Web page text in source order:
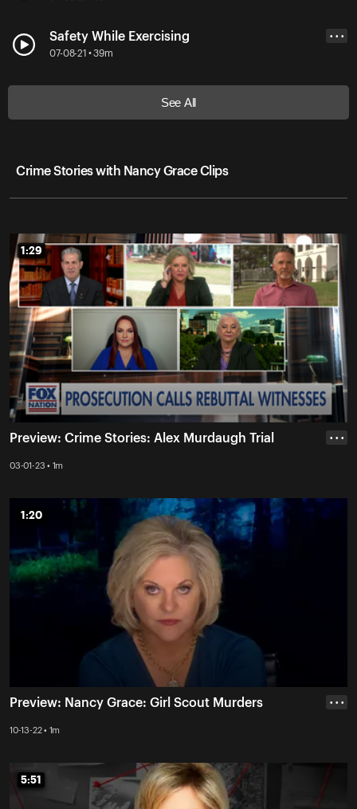
Safety While Exercising
07-08-21 • 39m
• • •
See All
Crime Stories with Nancy Grace Clips
1:29
1:29
Preview: Crime Stories: Alex Murdaugh Trial
03-01-23 • 1m
• • •
1:20
1:20
Preview: Nancy Grace: Girl Scout Murders
10-13-22 • 1m
• • •
5:51
5:51